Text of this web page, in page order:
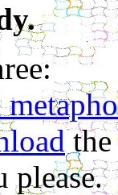
the
please.